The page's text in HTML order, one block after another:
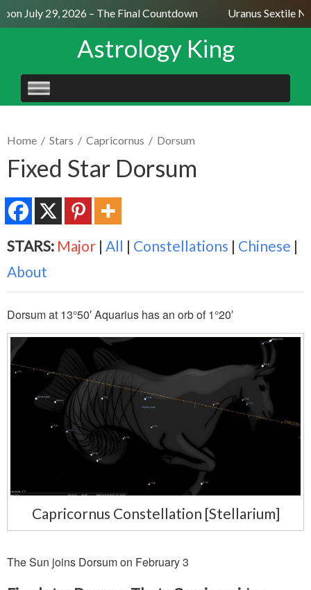
July 29, 2026 – The Final Countdown Uranus Sextile
Astrology King
SKIP
TO
Home / Stars / Capricornus / Dorsum
Fixed Star Dorsum
STARS: Major | All | Constellations | Chinese |
About
Dorsum at 13°50′ Aquarius has an orb of 1°20′
Capricornus Constellation [Stellarium]
The Sun joins Dorsum on February 3